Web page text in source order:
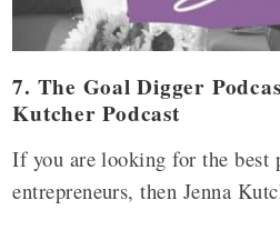
7. The Goal Digger
Kutcher Podcast
If you are looking for the best
entrepreneurs, then Jenna